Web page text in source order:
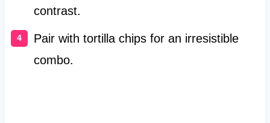
contrast.
Pair with tortilla chips for an irresistible
combo.